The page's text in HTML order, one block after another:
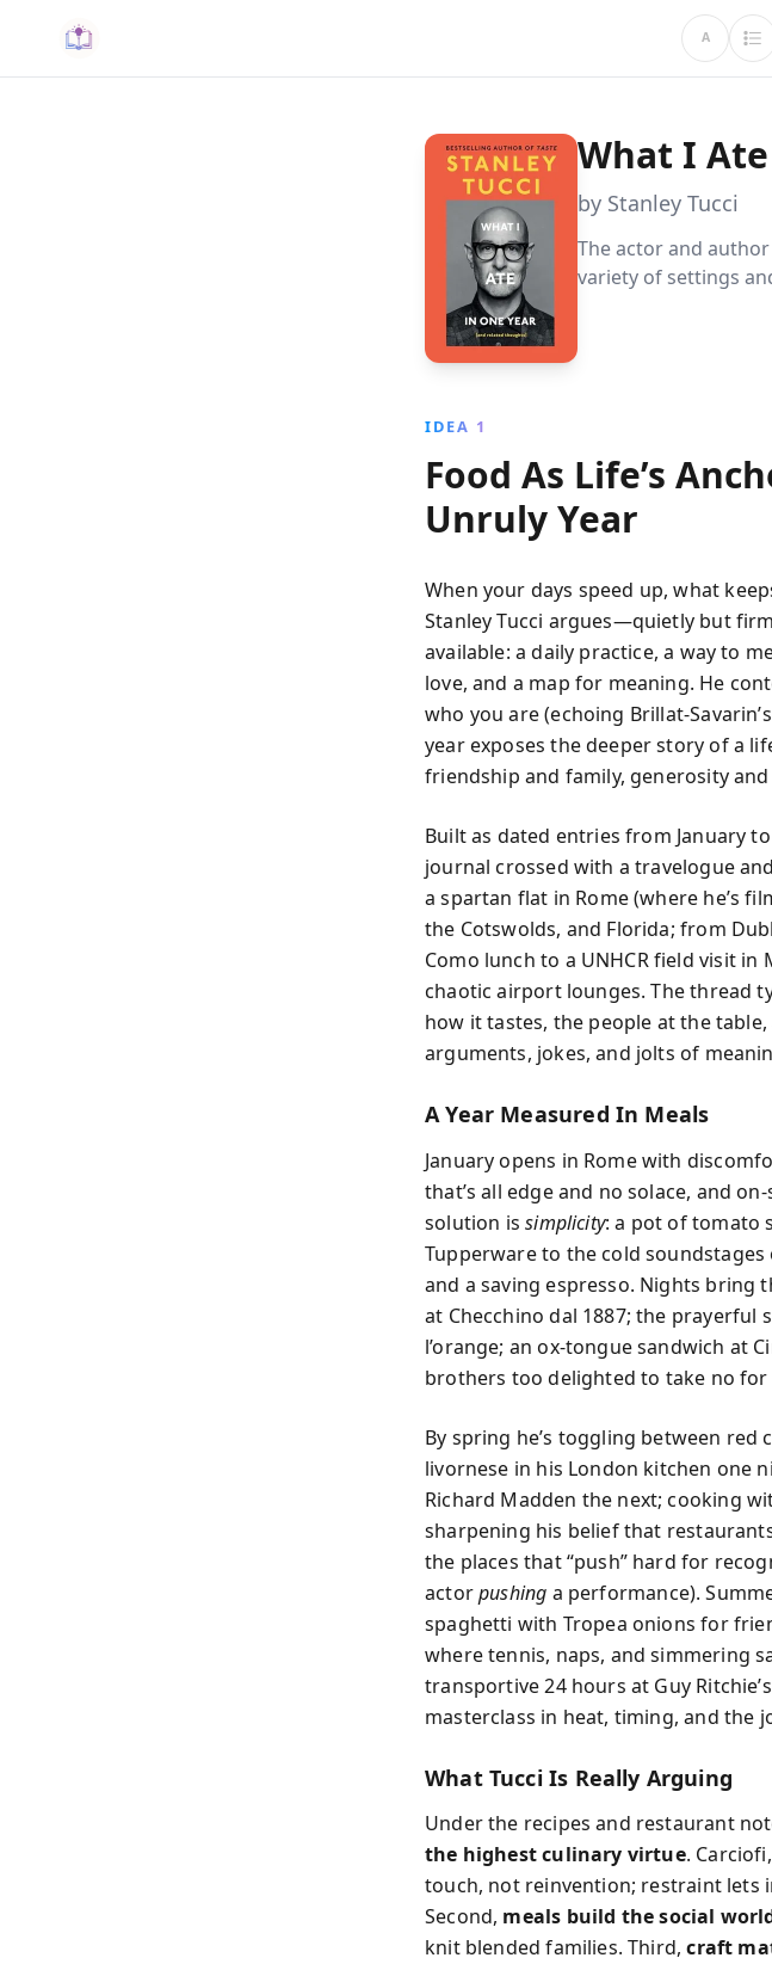
A
What I
by Stanley Tucci
The actor and author
variety of settings
IDEA 1
Food As Life’s
Unruly Year
When your days speed up, what
Stanley Tucci argues—quietly but
available: a daily practice, a way to
love, and a map for meaning. He
who you are (echoing Brillat-
year exposes the deeper story of a
friendship and family, generosity
Built as dated entries from January
journal crossed with a travelogue
a spartan flat in Rome (where he’s
the Cotswolds, and Florida; from
Como lunch to a UNHCR field visit
chaotic airport lounges. The thread
how it tastes, the people at the
arguments, jokes, and jolts of
A Year Measured In Meals
January opens in Rome with
that’s all edge and no solace, and
solution issimplicity: a pot of tomato
Tupperware to the cold
and a saving espresso. Nights bring
at Checchino dal 1887; the prayerful
l’orange; an ox-tongue sandwich at
brothers too delighted to take no for
By spring he’s toggling between red
livornese in his London kitchen one
Richard Madden the next; cooking
sharpening his belief that
the places that “push” hard for
actorpushing a performance).
spaghetti with Tropea onions for
where tennis, naps, and simmering
transportive 24 hours at Guy
masterclass in heat, timing, and the
What Tucci Is Really Arguing
Under the recipes and restaurant
the highest culinary virtue.
touch, not reinvention; restraint
Second, meals build the social
knit blended families. Third,craft